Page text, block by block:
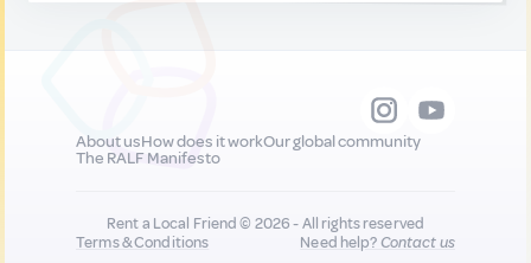
About usHow does it workOur global community
The RALF Manifesto
Rent a Local Friend © 2026 - All rights reserved
Terms & Conditions
Need help?Contact us